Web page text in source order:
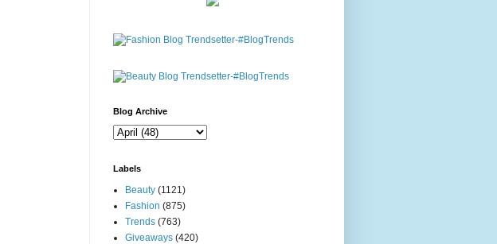
Blog Archive
Labels
Beauty (1121)
Fashion (875)
Trends (763)
Giveaways (420)